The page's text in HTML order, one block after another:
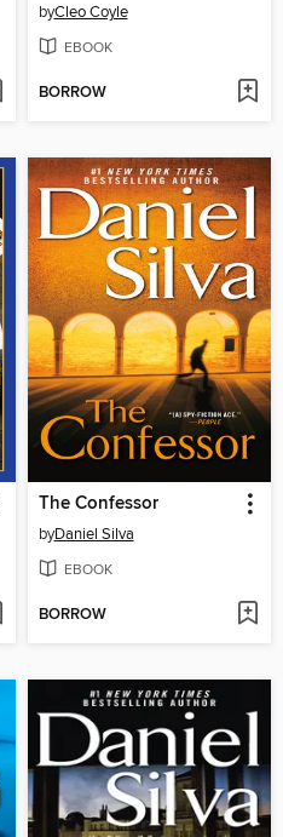
byCleo Coyle
EBOOK
BORROW
The Confessor
byDaniel Silva
EBOOK
BORROW